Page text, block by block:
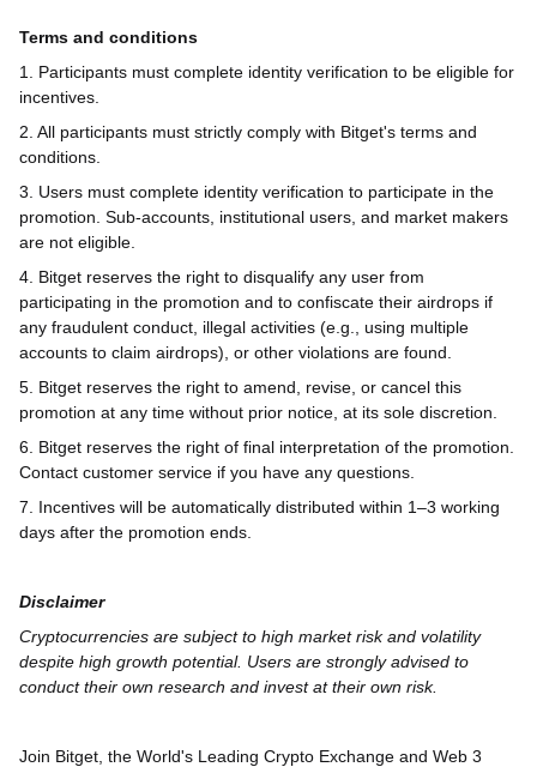
Terms and conditions
1. Participants must complete identity verification to be eligible for
incentives.
2. All participants must strictly comply with Bitget's terms and
conditions.
3. Users must complete identity verification to participate in the
promotion. Sub-accounts, institutional users, and market makers
are not eligible.
4. Bitget reserves the right to disqualify any user from
participating in the promotion and to confiscate their airdrops if
any fraudulent conduct, illegal activities (e.g., using multiple
accounts to claim airdrops), or other violations are found.
5. Bitget reserves the right to amend, revise, or cancel this
promotion at any time without prior notice, at its sole discretion.
6. Bitget reserves the right of final interpretation of the promotion.
Contact customer service if you have any questions.
7. Incentives will be automatically distributed within 1–3 working
days after the promotion ends.
Disclaimer
Cryptocurrencies are subject to high market risk and volatility
despite high growth potential. Users are strongly advised to
conduct their own research and invest at their own risk.
Join Bitget, the World's Leading Crypto Exchange and Web 3